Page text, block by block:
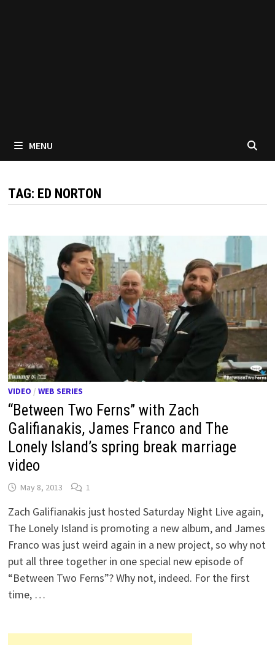
MENU
TAG: ED NORTON
VIDEO /WEB SERIES
“Between Two Ferns” with Zach
Galifianakis, James Franco and The
Lonely Island’s spring break marriage
video
May 8, 2013 1
Zach Galifianakis just hosted Saturday Night Live again,
The Lonely Island is promoting a new album, and James
Franco was just weird again in a new project, so why not
put all three together in one special new episode of
“Between Two Ferns”? Why not, indeed. For the first
time, …